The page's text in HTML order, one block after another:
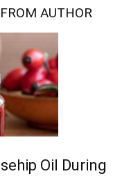
AUTHOR
Oil During